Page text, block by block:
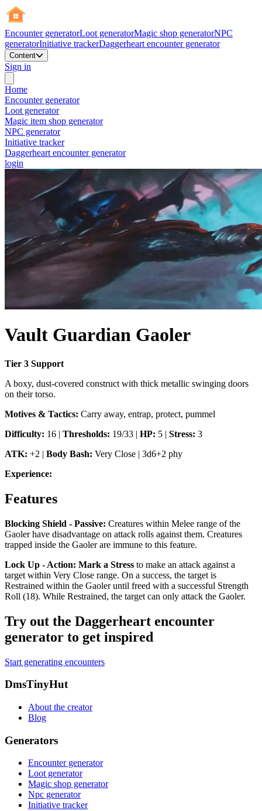
Encounter generatorLoot generatorMagic shop generatorNPC
generatorInitiative trackerDaggerheart encounter generator
Content
Sign in
Home
Encounter generator
Loot generator
Magic item shop generator
NPC generator
Initiative tracker
Daggerheart encounter generator
login
Vault Guardian Gaoler
Tier 3 Support
A boxy, dust-covered construct with thick metallic swinging doors
on their torso.
Motives & Tactics: Carry away, entrap, protect, pummel
Difficulty: 16 | Thresholds: 19/33 | HP: 5 | Stress: 3
ATK: +2 | Body Bash: Very Close | 3d6+2 phy
Experience:
Features
Blocking Shield - Passive: Creatures within Melee range of the
Gaoler have disadvantage on attack rolls against them. Creatures
trapped inside the Gaoler are immune to this feature.
Lock Up - Action: Mark a Stress to make an attack against a
target within Very Close range. On a success, the target is
Restrained within the Gaoler until freed with a successful Strength
Roll (18). While Restrained, the target can only attack the Gaoler.
Try out the Daggerheart encounter
generator to get inspired
Start generating encounters
Footer
DmsTinyHut
About the creator
Blog
Generators
Encounter generator
Loot generator
Magic shop generator
Npc generator
Initiative tracker